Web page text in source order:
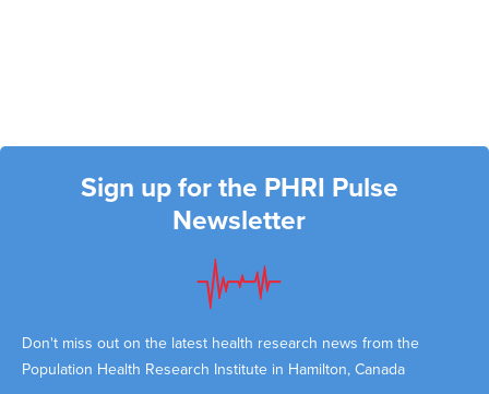
Sign up for the PHRI Pulse
Newsletter
Don't miss out on the latest health research news from the
Population Health Research Institute in Hamilton, Canada